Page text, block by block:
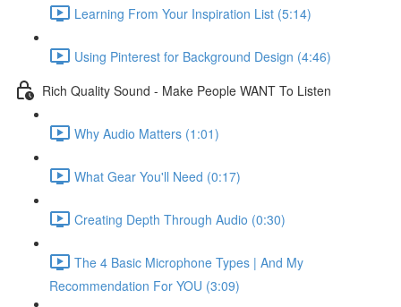
Learning From Your Inspiration List (5:14)
Using Pinterest for Background Design (4:46)
Rich Quality Sound - Make People WANT To Listen
Why Audio Matters (1:01)
What Gear You'll Need (0:17)
Creating Depth Through Audio (0:30)
The 4 Basic Microphone Types | And My
Recommendation For YOU (3:09)